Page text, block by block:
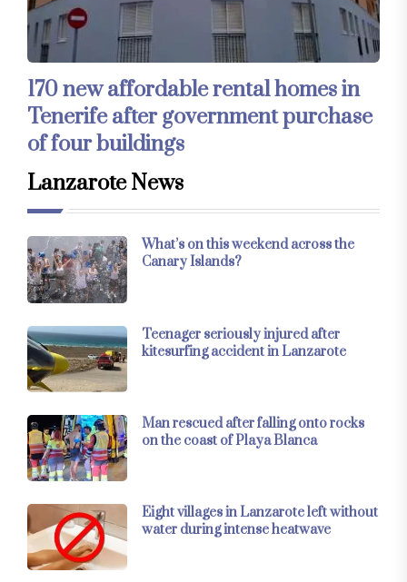
170 new affordable rental homes in
Tenerife after government purchase
of four buildings
Lanzarote News
What’s on this weekend across the
Canary Islands?
Teenager seriously injured after
kitesurfing accident in Lanzarote
Man rescued after falling onto rocks
on the coast of Playa Blanca
Eight villages in Lanzarote left without
water during intense heatwave